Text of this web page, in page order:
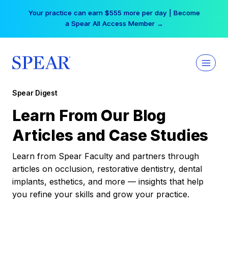
Your practice can earn $555 more per day | Become
a Spear All Access Member →
Spear Digest
Learn From Our Blog
Articles and Case Studies
Learn from Spear Faculty and partners through
articles on occlusion, restorative dentistry, dental
implants, esthetics, and more — insights that help
you refine your skills and grow your practice.